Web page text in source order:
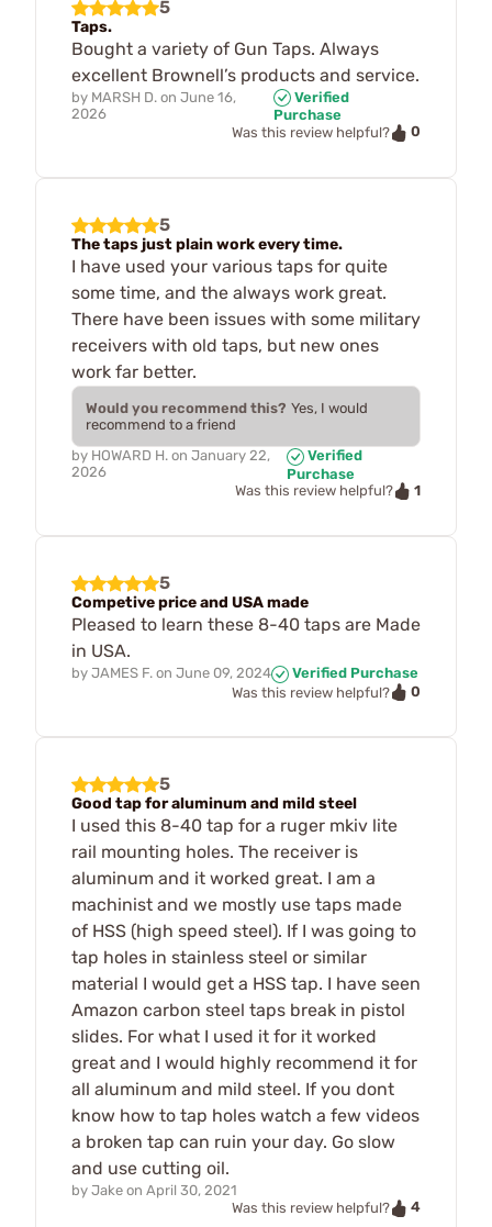
5
Taps.
Bought a variety of Gun Taps. Always
excellent Brownell’s products and service.
by MARSH D. on June 16,
2026
Verified
Purchase
Was this review helpful?
0
5
The taps just plain work every time.
I have used your various taps for quite
some time, and the always work great.
There have been issues with some military
receivers with old taps, but new ones
work far better.
Would you recommend this? Yes, I would
recommend to a friend
by HOWARD H. on January 22,
2026
Verified
Purchase
Was this review helpful?
1
5
Competive price and USA made
Pleased to learn these 8-40 taps are Made
in USA.
by JAMES F. on June 09, 2024
Verified Purchase
Was this review helpful?
0
5
Good tap for aluminum and mild steel
I used this 8-40 tap for a ruger mkiv lite
rail mounting holes. The receiver is
aluminum and it worked great. I am a
machinist and we mostly use taps made
of HSS (high speed steel). If I was going to
tap holes in stainless steel or similar
material I would get a HSS tap. I have seen
Amazon carbon steel taps break in pistol
slides. For what I used it for it worked
great and I would highly recommend it for
all aluminum and mild steel. If you dont
know how to tap holes watch a few videos
a broken tap can ruin your day. Go slow
and use cutting oil.
by Jake on April 30, 2021
Was this review helpful?
4